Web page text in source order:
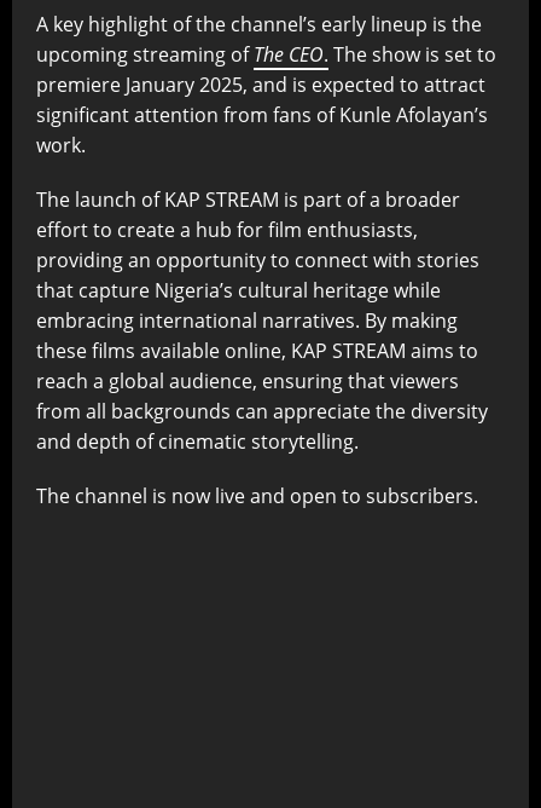
A key highlight of the channel’s early lineup is the
upcoming streaming ofThe CEO. The show is set to
premiere January 2025, and is expected to attract
significant attention from fans of Kunle Afolayan’s
work.
The launch of KAP STREAM is part of a broader
effort to create a hub for film enthusiasts,
providing an opportunity to connect with stories
that capture Nigeria’s cultural heritage while
embracing international narratives. By making
these films available online, KAP STREAM aims to
reach a global audience, ensuring that viewers
from all backgrounds can appreciate the diversity
and depth of cinematic storytelling.
The channel is now live and open to subscribers.